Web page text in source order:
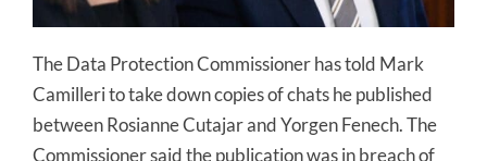
The Data Protection Commissioner has told Mark
Camilleri to take down copies of chats he published
between Rosianne Cutajar and Yorgen Fenech. The
Commissioner said the publication was in breach of